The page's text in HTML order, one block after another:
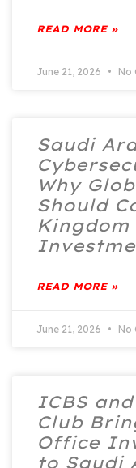
READ MORE »
June 21, 2026 No
Saudi
Why
Should
READ MORE »
June 21, 2026 No
ICBS
Club
Office
to Saudi